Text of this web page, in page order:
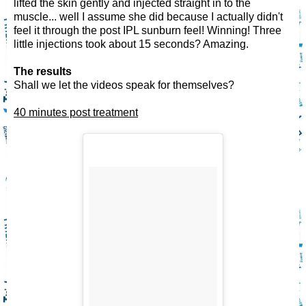
lifted the skin gently and injected straight in to the
muscle... well I assume she did because I actually didn't
feel it through the post IPL sunburn feel! Winning! Three
little injections took about 15 seconds? Amazing.
The results
Shall we let the videos speak for themselves?
40 minutes post treatment